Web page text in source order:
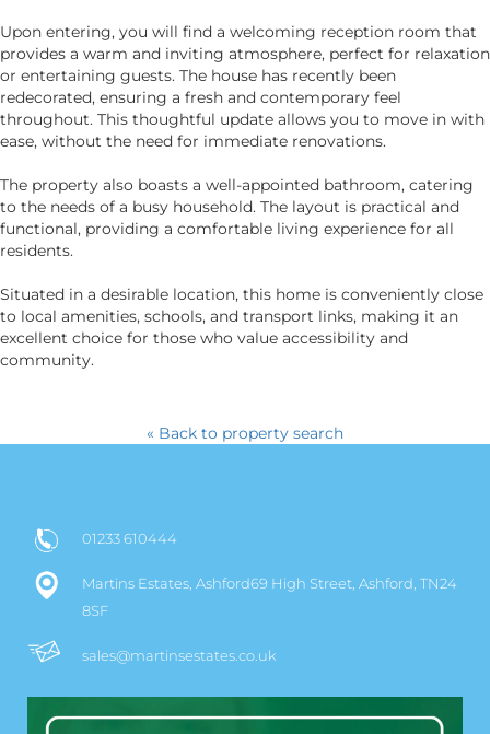
Upon entering, you will find a welcoming reception room that
provides a warm and inviting atmosphere, perfect for relaxation
or entertaining guests. The house has recently been
redecorated, ensuring a fresh and contemporary feel
throughout. This thoughtful update allows you to move in with
ease, without the need for immediate renovations.
The property also boasts a well-appointed bathroom, catering
to the needs of a busy household. The layout is practical and
functional, providing a comfortable living experience for all
residents.
Situated in a desirable location, this home is conveniently close
to local amenities, schools, and transport links, making it an
excellent choice for those who value accessibility and
community.
« Back to property search
01233 610444
Martins Estates, Ashford69 High Street, Ashford, TN24
8SF
sales@martinsestates.co.uk